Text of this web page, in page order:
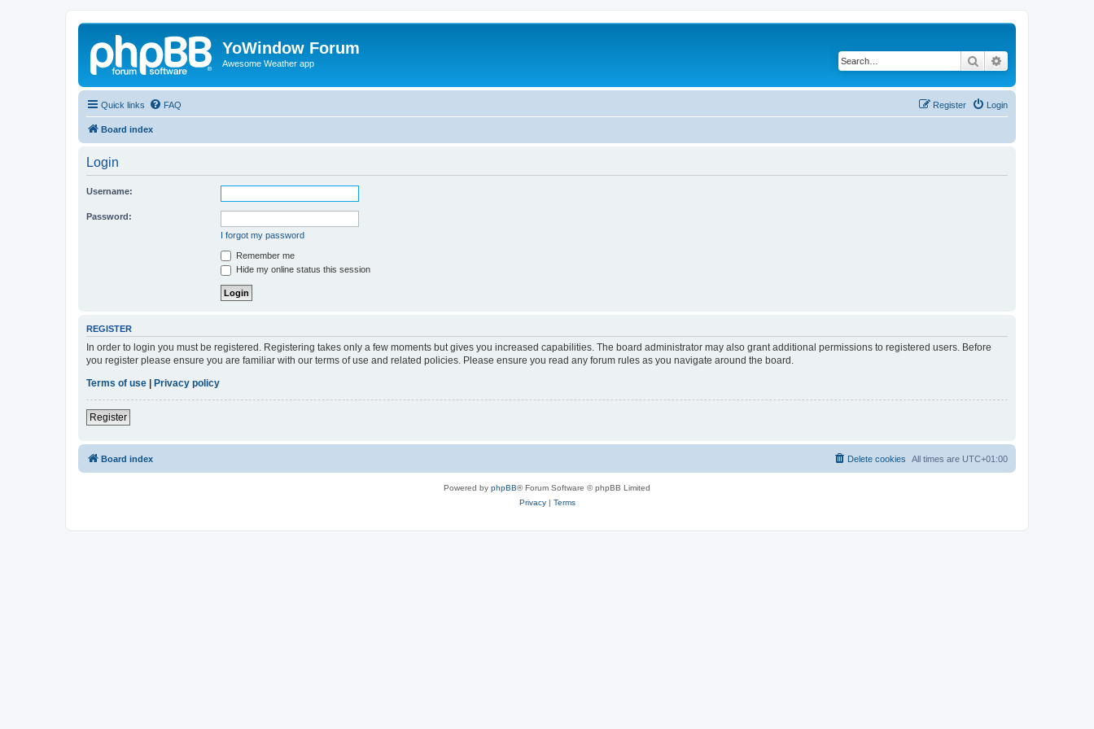
YoWindow Forum
Awesome Weather app Search
Quick links FAQ Login
Register
Board index
Login
Username:
Password:
I forgot my password
Remember me
Hide my online status this session
REGISTER
In order to login you must be registered. Registering takes only a few moments but gives you increased capabilities. The board administrator may also grant additional permissions to registered users. Before
you register please ensure you are familiar with our terms of use and related policies. Please ensure you read any forum rules as you navigate around the board.
Terms of use
Privacy policy
Register
Board index All times are UTC+01:00
Delete cookies
Powered by phpBB® Forum Software © phpBB Limited
Privacy| Terms